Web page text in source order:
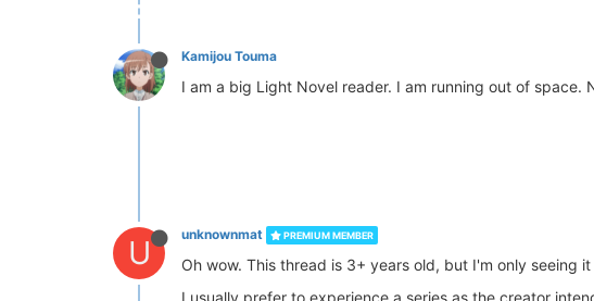
Kamijou Touma
I am a big Light Novel reader. I am running out of space.
U unknownmat PREMIUM MEMBER
Oh wow. This thread is 3+ years old, but I'm only seeing it
I usually prefer to experience a series as the creator